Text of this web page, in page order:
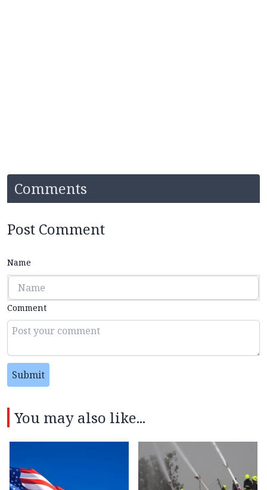
Comments
Post Comment
Name
Comment
Submit
You may also like...